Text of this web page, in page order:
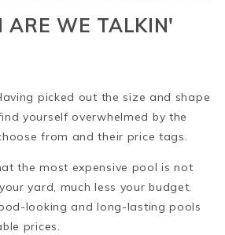
ARE WE TALKIN'
picked out the size and shape
yourself overwhelmed by the
from and their price tags.
the most expensive pool is not
yard, much less your budget.
looking and long-lasting pools
prices.